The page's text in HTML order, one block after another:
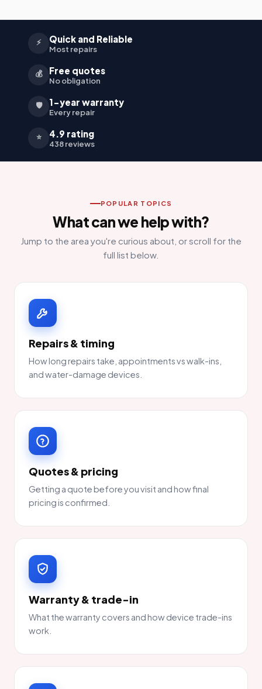
⚡ Quick and Reliable
Most repairs
💰 Free quotes
No obligation
🛡️ 1-year warranty
Every repair
⭐ 4.9 rating
438 reviews
POPULAR TOPICS
What can we help with?
Jump to the area you're curious about, or scroll for the
full list below.
Repairs & timing
How long repairs take, appointments vs walk-ins,
and water-damage devices.
Quotes & pricing
Getting a quote before you visit and how final
pricing is confirmed.
Warranty & trade-in
What the warranty covers and how device trade-ins
work.